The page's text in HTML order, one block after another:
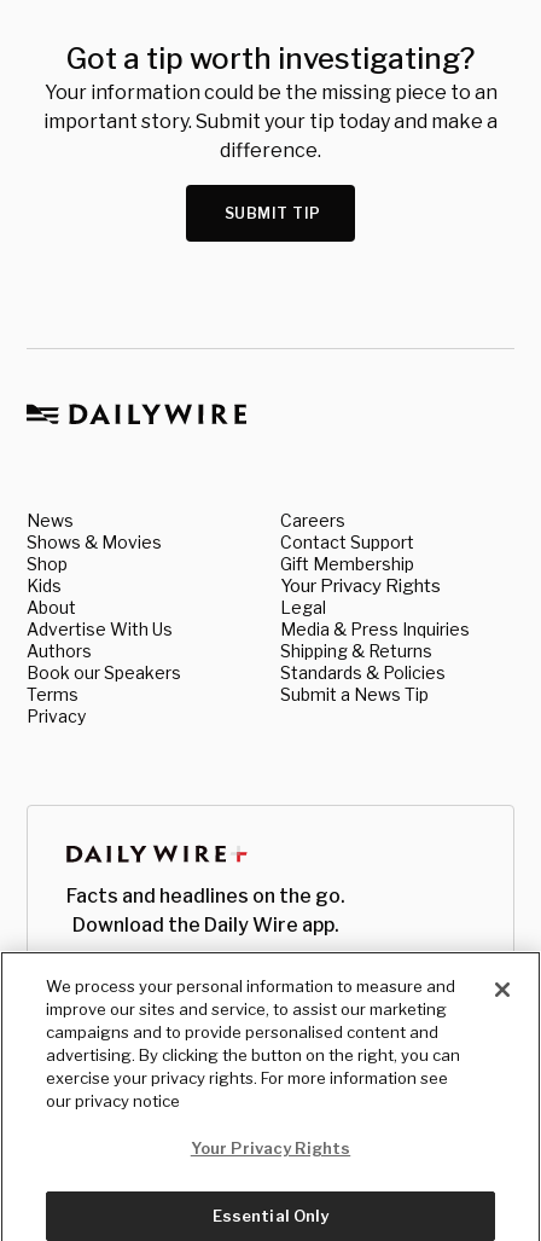
Got a tip worth investigating?
Your information could be the missing piece to an
important story. Submit your tip today and make a
difference.
SUBMIT TIP
News
Shows & Movies
Shop
Kids
About
Advertise With Us
Authors
Book our Speakers
Terms
Privacy
Careers
Contact Support
Gift Membership
Your Privacy Rights
Legal
Media & Press Inquiries
Shipping & Returns
Standards & Policies
Submit a News Tip
Facts and headlines on the go.
Download the Daily Wire app.
We process your personal information to measure and
improve our sites and service, to assist our marketing
campaigns and to provide personalised content and
advertising. By clicking the button on the right, you can
exercise your privacy rights. For more information see
our privacy notice
Your Privacy Rights
Essential Only